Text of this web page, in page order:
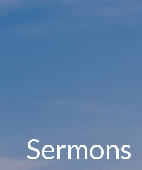
Sermons